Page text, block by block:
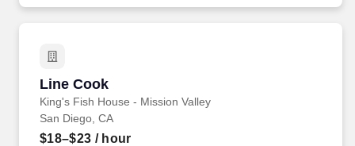
Line Cook
King's Fish House - Mission Valley
Line Cook
San Diego, CA
$18–$23 / hour